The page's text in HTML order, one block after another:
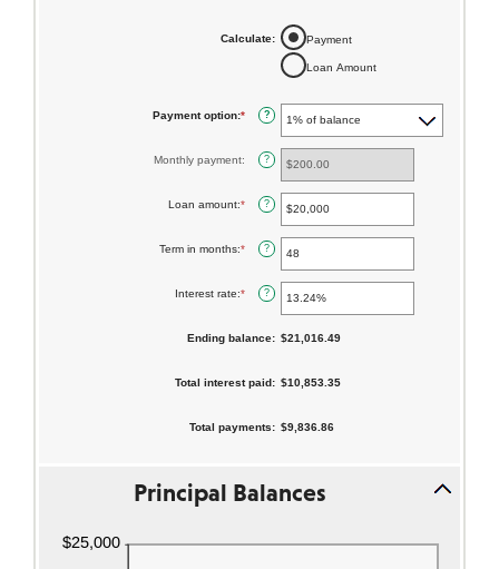
Contact
Find a
Location
View
Rates
Calculate: Payment
Loan Amount
Payment option:* ?
Monthly payment: ?
Loan amount:* Enter
amount
between
$100
?
Term in months:* Enter
amount
between
?
Interest rate:* Enter
amount
0%
?
Ending balance: $21,016.49
Total interest paid: $10,853.35
Total payments: $9,836.86
Principal Balances